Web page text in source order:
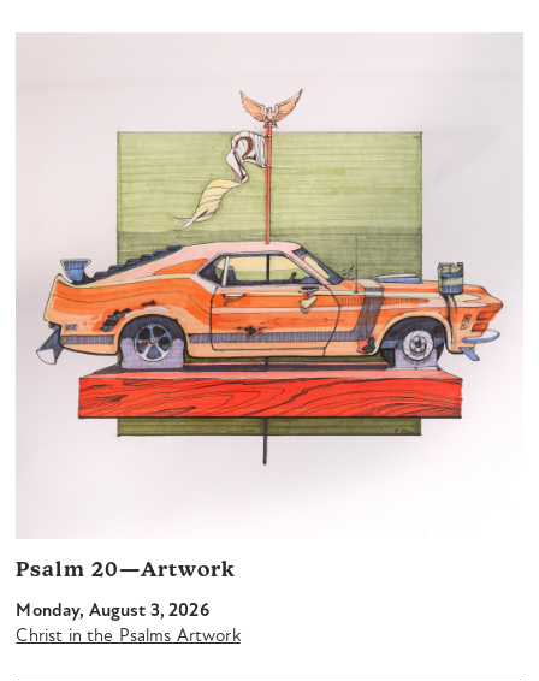
Psalm 20—Artwork
Monday, August 3, 2026
Christ in the Psalms Artwork